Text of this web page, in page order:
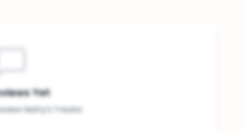
Yet
Natty's Treats!